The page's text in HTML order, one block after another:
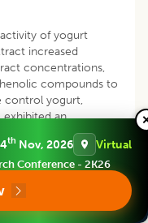
of yogurt
increased
concentrations,
compounds to
control yogurt,
an
the limited
phenolic
with 10%
160.88±0.92
in radical
extract levels
th Nov, 2026 Virtual
Conference - 2K26